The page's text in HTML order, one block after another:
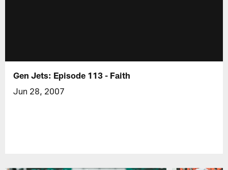
Gen Jets: Episode 113 - Faith
Jun 28, 2007